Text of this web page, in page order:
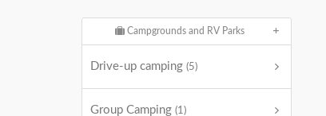
Campgrounds and RV Parks
Drive-up camping (5)
Group Camping (1)